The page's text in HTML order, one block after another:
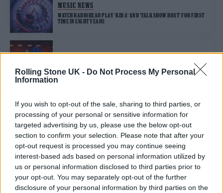
Rolling Stone UK - Do Not Process My Personal
Information
If you wish to opt-out of the sale, sharing to third parties, or
processing of your personal or sensitive information for
targeted advertising by us, please use the below opt-out
section to confirm your selection. Please note that after your
opt-out request is processed you may continue seeing
interest-based ads based on personal information utilized by
us or personal information disclosed to third parties prior to
your opt-out. You may separately opt-out of the further
disclosure of your personal information by third parties on the
MUSIC NEWS
WATCH RADIOHEAD PLAY ‘KID A’ AND ‘TALK SHOW HOST’ FOR FIRST
TIME IN EIGHT YEARS
MUSIC NEWS
RADIOHEAD, DUA LIPA AND COLDPLAY CALL ON U.K. GOVERNMENT
TO CAP TICKET RESALE PRICES
MUSIC NEWS
RADIOHEAD REMIND THE WORLD WHY WE NEED THEM AT
TRANSCENDENT REUNION SHOW
MUSIC NEWS
RADIOHEAD TALK EUROPEAN TOUR AND WHY THEY TOOK BREAK IN
NEW INTERVIEW: ‘THE WHEELS CAME OFF A BIT’